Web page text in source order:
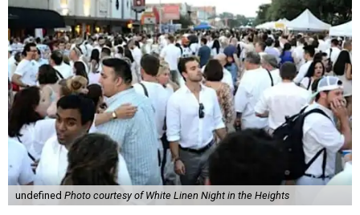
undefined Photo courtesy of White Linen Night in the Heights